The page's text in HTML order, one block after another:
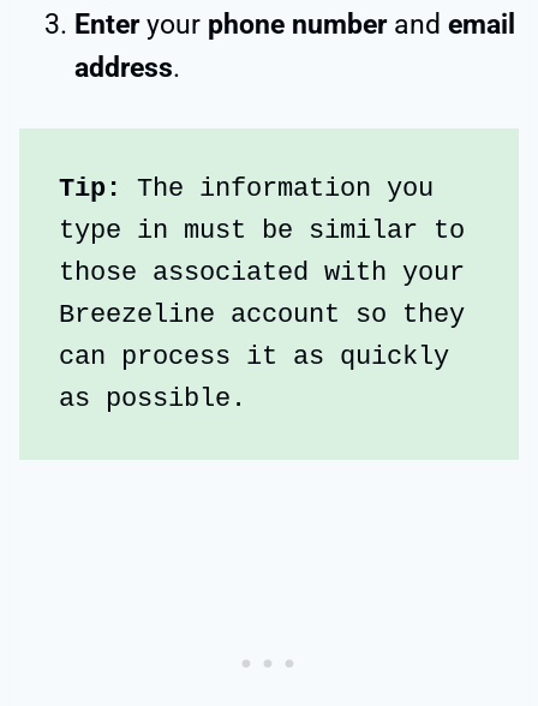
Enteryour phone number and email
address.
Tip: The information you
type in must be similar to
those associated with your
Breezeline account so they
can process it as quickly
as possible.